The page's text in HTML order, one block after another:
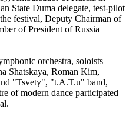
State Duma delegate, test-pilot
festival, Deputy Chairman of
of President of Russia
orchestra, soloists
Shatskaya, Roman Kim,
"Tsvety", "t.A.T.u" band,
of modern dance participated